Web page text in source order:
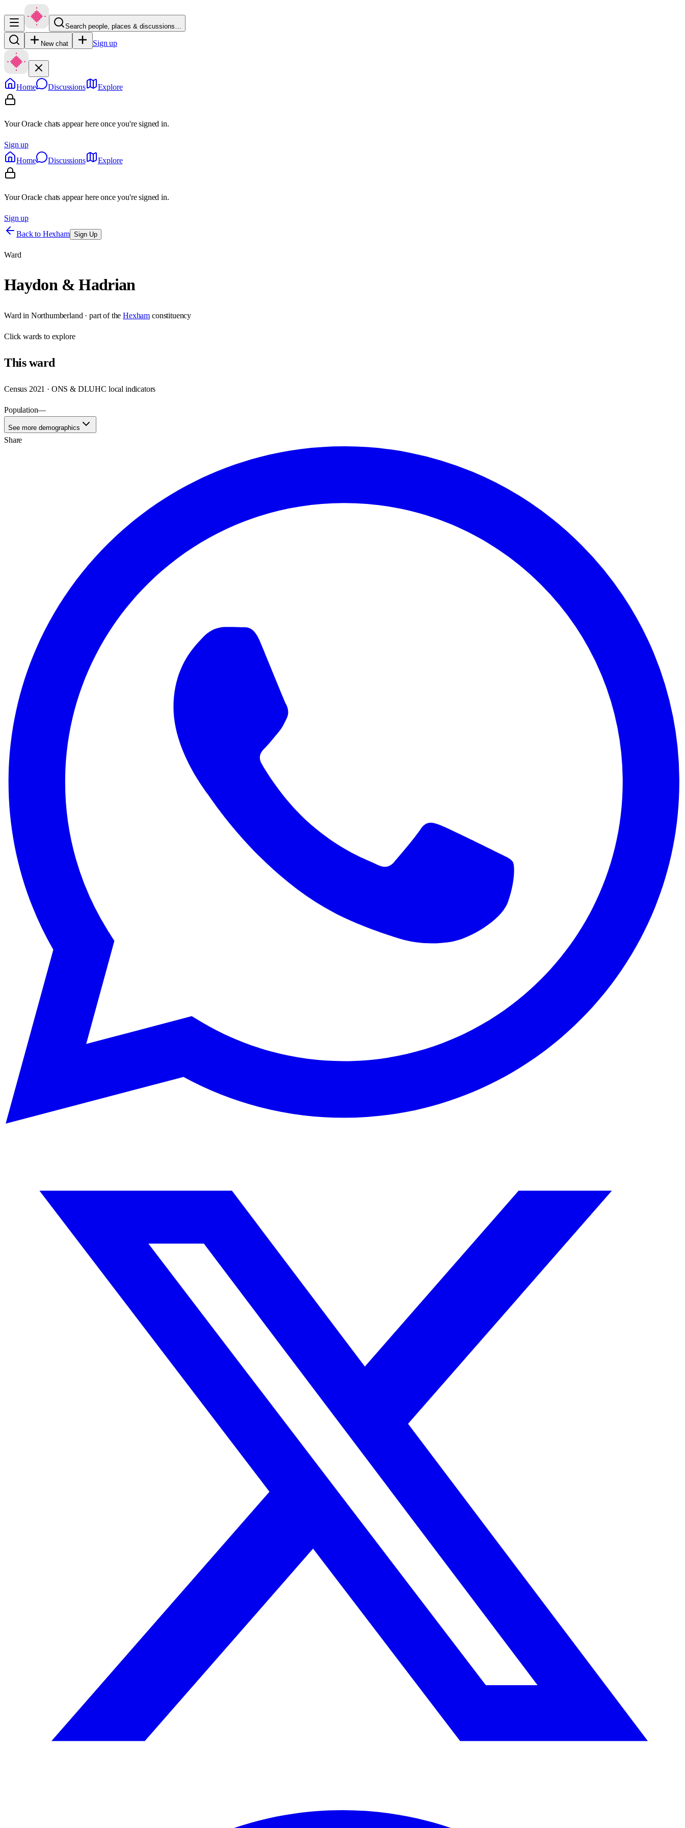
Search people, places & discussions…
New chat Sign up
Home Discussions Explore
Your Oracle chats appear here once you're signed in.
Sign up
Home
Discussions Explore
Your Oracle chats appear here once you're signed in.
Sign up
Back to Hexham Sign Up
Ward
Haydon & Hadrian
Ward in Northumberland · part of the Hexham constituency
Clickwards to explore
Thisward
Census 2021 · ONS & DLUHC local indicators
Population—
See more demographics
Share